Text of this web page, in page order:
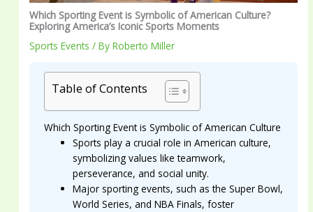
Which Sporting Event is Symbolic of American Culture?
Exploring America’s Iconic Sports Moments
Sports Events / ByRoberto Miller
Table of Contents
Which Sporting Event is Symbolic of American Culture
Sports play a crucial role in American culture,
symbolizing values like teamwork,
perseverance, and social unity.
Major sporting events, such as the Super Bowl,
World Series, and NBA Finals, foster